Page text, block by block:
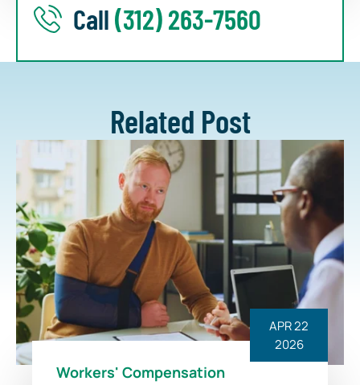
Call(312) 263-7560
Related Post
APR 22
2026
Workers' Compensation